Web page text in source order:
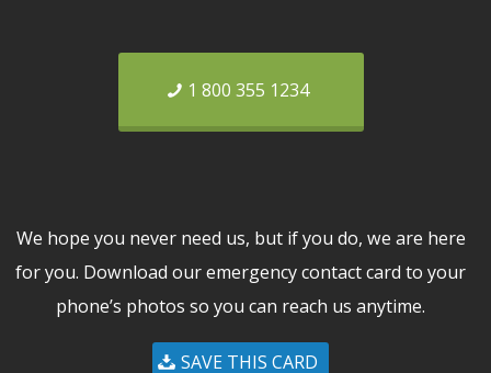
1 800 355 1234
We hope you never need us, but if you do, we are here
for you. Download our emergency contact card to your
phone’s photos so you can reach us anytime.
SAVE THIS CARD